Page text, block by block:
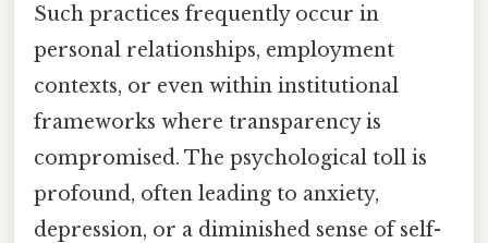
Such practices frequently occur in
personal relationships, employment
contexts, or even within institutional
frameworks where transparency is
compromised. The psychological toll is
profound, often leading to anxiety,
depression, or a diminished sense of self-